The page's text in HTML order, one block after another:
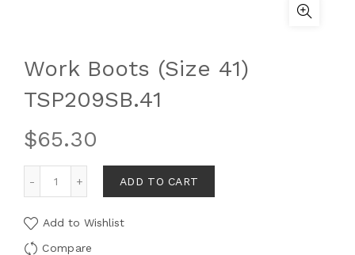
Work Boots (Size 41)
TSP209SB.41
$65.30
ADD TO CART
Add to Wishlist
Compare